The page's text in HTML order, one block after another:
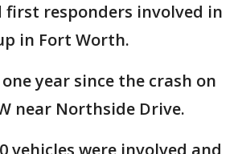
first responders involved in
in Fort Worth.
year since the crash on
near Northside Drive.
vehicles were involved and